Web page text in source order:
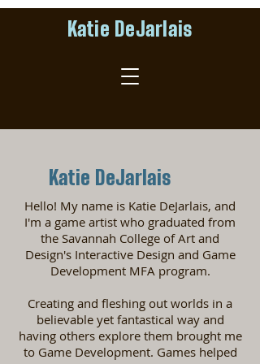
Katie DeJarlais
Katie DeJarlais
Hello! My name is Katie DeJarlais, and
I'm a game artist who graduated from
the Savannah College of Art and
Design's Interactive Design and Game
Development MFA program.
Creating and fleshing out worlds in a
believable yet fantastical way and
having others explore them brought me
to Game Development. Games helped